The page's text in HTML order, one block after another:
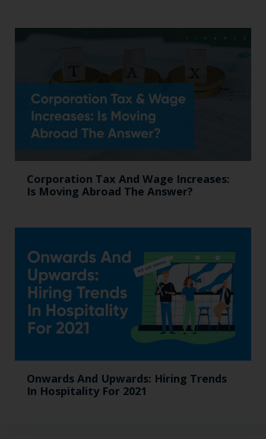
Corporation Tax And Wage Increases:
Is Moving Abroad The Answer?
Onwards And Upwards: Hiring Trends
In Hospitality For 2021